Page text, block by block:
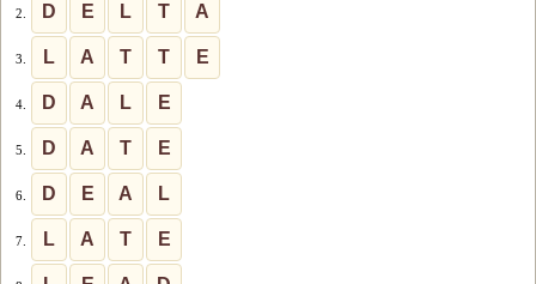
2. D E L T A
3. L A T T E
4. D A L E
5. D A T E
6. D E A L
7. L A T E